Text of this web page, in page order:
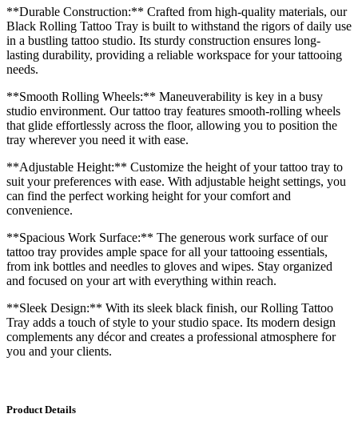
**Durable Construction:** Crafted from high-quality materials, our
Black Rolling Tattoo Tray is built to withstand the rigors of daily use
in a bustling tattoo studio. Its sturdy construction ensures long-
lasting durability, providing a reliable workspace for your tattooing
needs.
**Smooth Rolling Wheels:** Maneuverability is key in a busy
studio environment. Our tattoo tray features smooth-rolling wheels
that glide effortlessly across the floor, allowing you to position the
tray wherever you need it with ease.
**Adjustable Height:** Customize the height of your tattoo tray to
suit your preferences with ease. With adjustable height settings, you
can find the perfect working height for your comfort and
convenience.
**Spacious Work Surface:** The generous work surface of our
tattoo tray provides ample space for all your tattooing essentials,
from ink bottles and needles to gloves and wipes. Stay organized
and focused on your art with everything within reach.
**Sleek Design:** With its sleek black finish, our Rolling Tattoo
Tray adds a touch of style to your studio space. Its modern design
complements any décor and creates a professional atmosphere for
you and your clients.
Product Details